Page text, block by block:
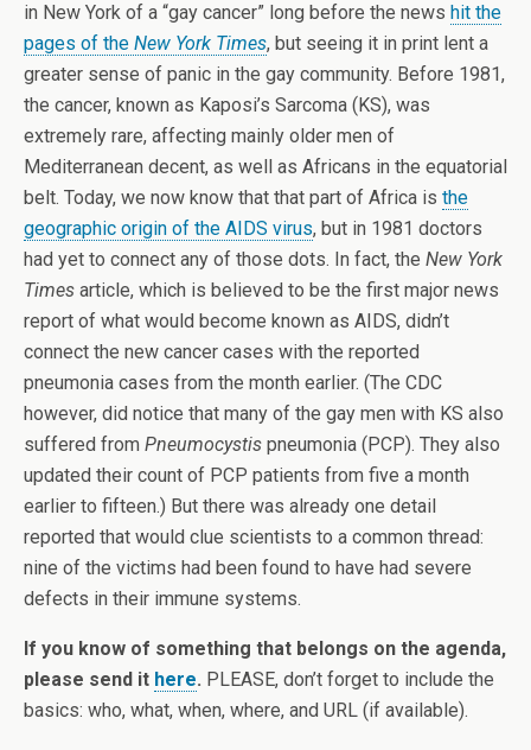
in New York of a “gay cancer” long before the news hit the
pages of the New York Times, but seeing it in print lent a
greater sense of panic in the gay community. Before 1981,
the cancer, known as Kaposi’s Sarcoma (KS), was
extremely rare, affecting mainly older men of
Mediterranean decent, as well as Africans in the equatorial
belt. Today, we now know that that part of Africa is the
geographic origin of the AIDS virus, but in 1981 doctors
had yet to connect any of those dots. In fact, the New York
Times article, which is believed to be the first major news
report of what would become known as AIDS, didn’t
connect the new cancer cases with the reported
pneumonia cases from the month earlier. (The CDC
however, did notice that many of the gay men with KS also
suffered from Pneumocystis pneumonia (PCP). They also
updated their count of PCP patients from five a month
earlier to fifteen.) But there was already one detail
reported that would clue scientists to a common thread:
nine of the victims had been found to have had severe
defects in their immune systems.
If you know of something that belongs on the agenda,
please send it here. PLEASE, don’t forget to include the
basics: who, what, when, where, and URL (if available).